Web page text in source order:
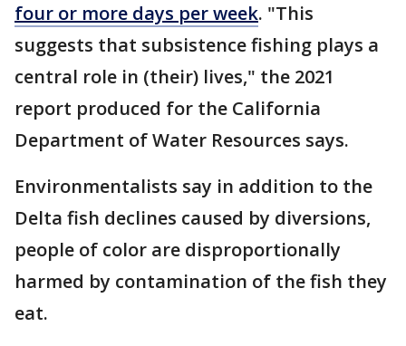
four or more days per week. "This
suggests that subsistence fishing plays a
central role in (their) lives," the 2021
report produced for the California
Department of Water Resources says.
Environmentalists say in addition to the
Delta fish declines caused by diversions,
people of color are disproportionally
harmed by contamination of the fish they
eat.